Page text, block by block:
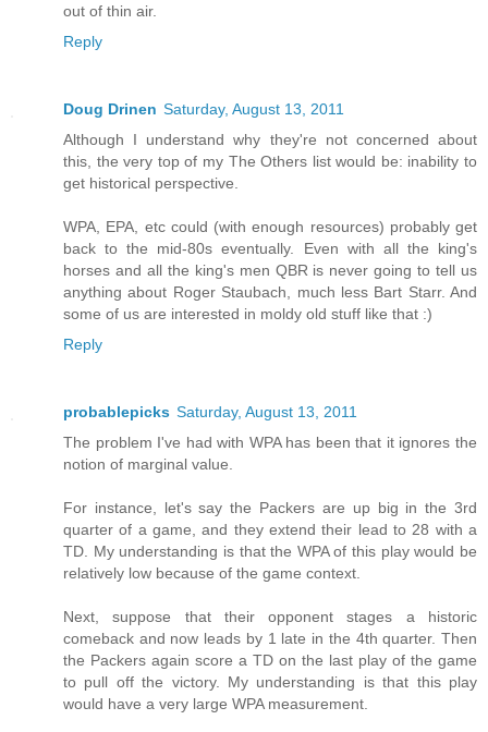
out of thin air.
Reply
Doug Drinen Saturday, August 13, 2011
Although I understand why they're not concerned about
this, the very top of my The Others list would be: inability to
get historical perspective.
WPA, EPA, etc could (with enough resources) probably get
back to the mid-80s eventually. Even with all the king's
horses and all the king's men QBR is never going to tell us
anything about Roger Staubach, much less Bart Starr. And
some of us are interested in moldy old stuff like that :)
Reply
probablepicks Saturday, August 13, 2011
The problem I've had with WPA has been that it ignores the
notion of marginal value.
For instance, let's say the Packers are up big in the 3rd
quarter of a game, and they extend their lead to 28 with a
TD. My understanding is that the WPA of this play would be
relatively low because of the game context.
Next, suppose that their opponent stages a historic
comeback and now leads by 1 late in the 4th quarter. Then
the Packers again score a TD on the last play of the game
to pull off the victory. My understanding is that this play
would have a very large WPA measurement.